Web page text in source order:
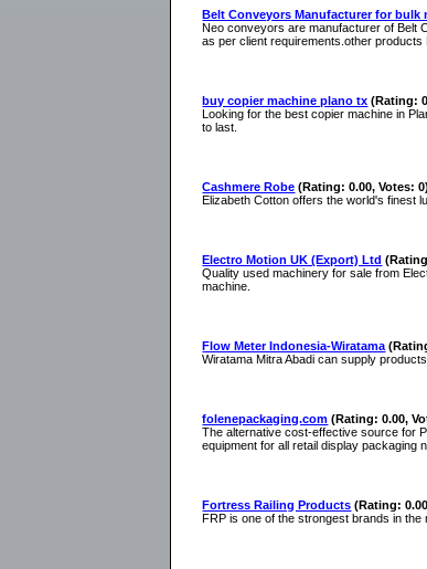
Belt Conveyors Manufacturer for bulk
Neo conveyors are manufacturer of Belt
as per client requirements.other products
buy copier machine plano tx (Rating:
Looking for the best copier machine in
to last.
Cashmere Robe (Rating: 0.00, Votes: 0)
Elizabeth Cotton offers the world's finest
Electro Motion UK (Export) Ltd
Quality used machinery for sale from
machine.
Flow Meter Indonesia-Wiratama
Wiratama Mitra Abadi can supply
folenepackaging.com (Rating: 0.00,
The alternative cost-effective source for
equipment for all retail display packaging
Fortress Railing Products (Rating:
FRP is one of the strongest brands in